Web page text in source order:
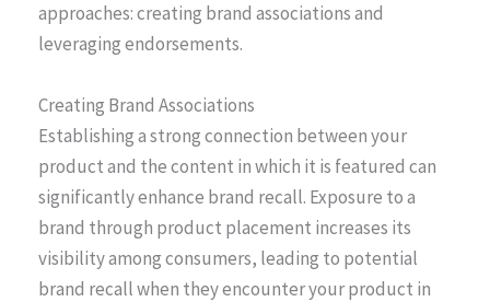
approaches: creating brand associations and
leveraging endorsements.
Creating Brand Associations
Establishing a strong connection between your
product and the content in which it is featured can
significantly enhance brand recall. Exposure to a
brand through product placement increases its
visibility among consumers, leading to potential
brand recall when they encounter your product in